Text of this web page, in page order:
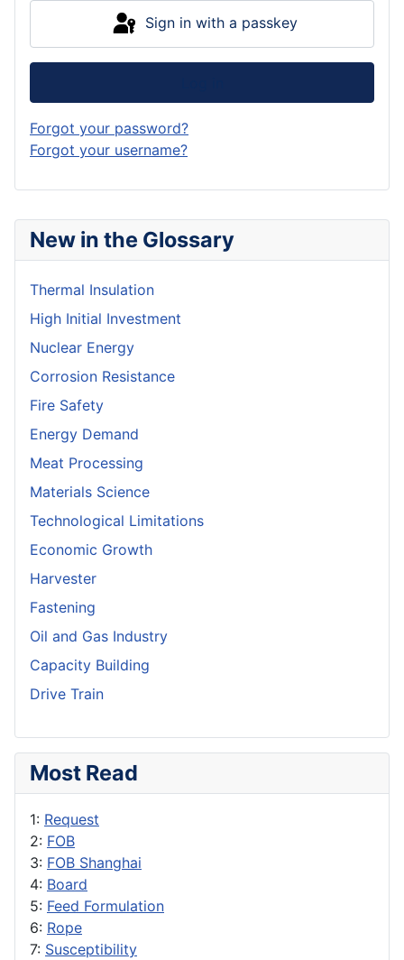
New in the Glossary
Thermal Insulation
High Initial Investment
Nuclear Energy
Corrosion Resistance
Fire Safety
Energy Demand
Meat Processing
Materials Science
Technological Limitations
Economic Growth
Harvester
Fastening
Oil and Gas Industry
Capacity Building
Drive Train
Most Read
1: Request
2: FOB
3: FOB Shanghai
4: Board
5: Feed Formulation
6: Rope
7: Susceptibility
Sign in with a passkey
Forgot your password?
Forgot your username?